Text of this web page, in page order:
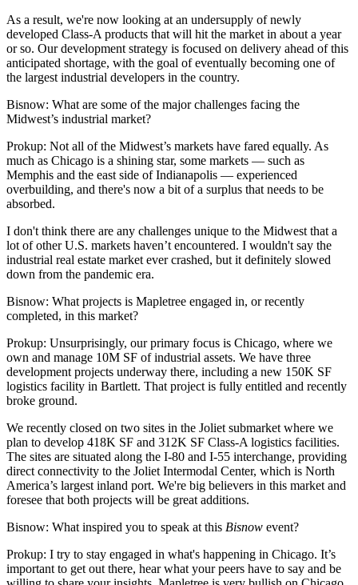
As a result, we're now looking at an undersupply of newly
developed Class-A products that will hit the market in about a year
or so. Our development strategy is focused on delivery ahead of this
anticipated shortage, with the goal of eventually becoming one of
the largest industrial developers in the country.
Bisnow: What are some of the major challenges facing the
Midwest’s industrial market?
Prokup: Not all of the Midwest’s markets have fared equally. As
much as Chicago is a shining star, some markets — such as
Memphis and the east side of Indianapolis — experienced
overbuilding, and there's now a bit of a surplus that needs to be
absorbed.
I don't think there are any challenges unique to the Midwest that a
lot of other U.S. markets haven’t encountered. I wouldn't say the
industrial real estate market ever crashed, but it definitely slowed
down from the pandemic era.
Bisnow: What projects is Mapletree engaged in, or recently
completed, in this market?
Prokup: Unsurprisingly, our primary focus is Chicago, where we
own and manage 10M SF of industrial assets. We have three
development projects underway there, including a new 150K SF
logistics facility in Bartlett. That project is fully entitled and recently
broke ground.
We recently closed on two sites in the Joliet submarket where we
plan to develop 418K SF and 312K SF Class-A logistics facilities.
The sites are situated along the I-80 and I-55 interchange, providing
direct connectivity to the Joliet Intermodal Center, which is North
America’s largest inland port. We're big believers in this market and
foresee that both projects will be great additions.
Bisnow: What inspired you to speak at this Bisnow event?
Prokup: I try to stay engaged in what's happening in Chicago. It’s
important to get out there, hear what your peers have to say and be